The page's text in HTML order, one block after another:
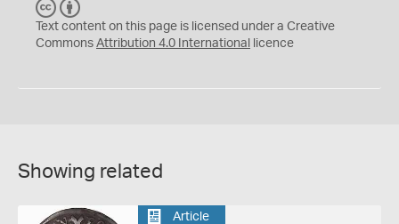
C
C
Y
Text content on this page is licensed under a Creative
Commons Attribution 4.0 International licence
Showing related
Article